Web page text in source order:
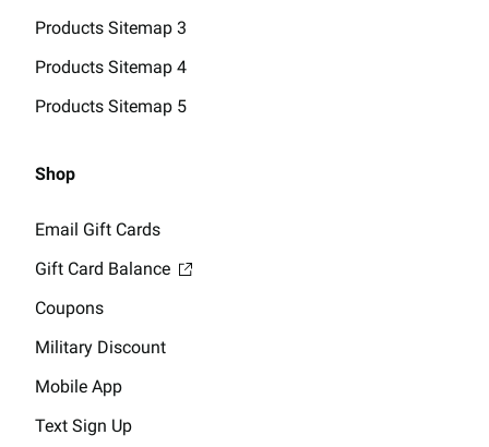
Products Sitemap 3
Products Sitemap 4
Products Sitemap 5
Shop
Email Gift Cards
Gift Card Balance
Coupons
Military Discount
Mobile App
Text Sign Up